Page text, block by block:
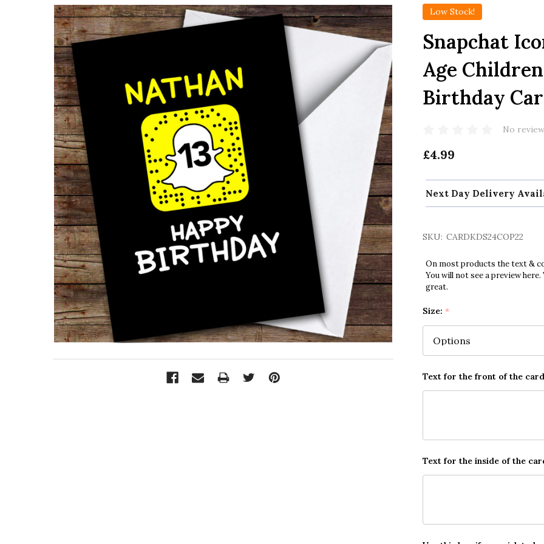
Low Stock!
Snapchat
Age
Birthday
No
£4.99
Next Day Delivery
SKU: CARDKDS24COP22
On most products the text &
You will not see a preview
great.
Size: *
Text for the front of the
Text for the inside of the